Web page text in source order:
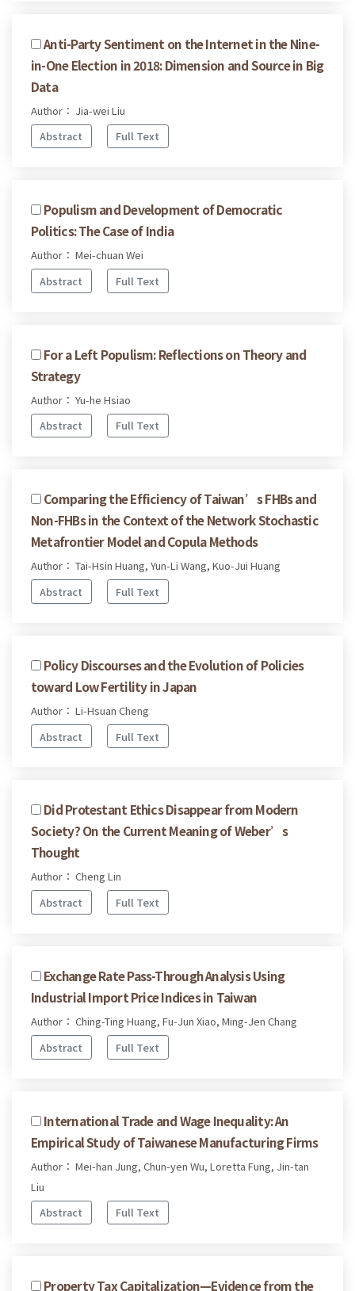
Anti-Party Sentiment on the Internet in the Nine-
in-One Election in 2018: Dimension and Source in Big
Data
Author： Jia-wei Liu
Abstract
Full Text
Populism and Development of Democratic
Politics: The Case of India
Author： Mei-chuan Wei
Abstract
Full Text
For a Left Populism: Reflections on Theory and
Strategy
Author： Yu-he Hsiao
Abstract
Full Text
Comparing the Efficiency of Taiwan’s FHBs and
Non-FHBs in the Context of the Network Stochastic
Metafrontier Model and Copula Methods
Author： Tai-Hsin Huang, Yun-Li Wang, Kuo-Jui Huang
Abstract
Full Text
Policy Discourses and the Evolution of Policies
toward Low Fertility in Japan
Author： Li-Hsuan Cheng
Abstract
Full Text
Did Protestant Ethics Disappear from Modern
Society? On the Current Meaning of Weber’s
Thought
Author： Cheng Lin
Abstract
Full Text
Exchange Rate Pass-Through Analysis Using
Industrial Import Price Indices in Taiwan
Author： Ching-Ting Huang, Fu-Jun Xiao, Ming-Jen Chang
Abstract
Full Text
International Trade and Wage Inequality: An
Empirical Study of Taiwanese Manufacturing Firms
Author： Mei-han Jung, Chun-yen Wu, Loretta Fung, Jin-tan
Liu
Abstract
Full Text
Property Tax Capitalization—Evidence from the